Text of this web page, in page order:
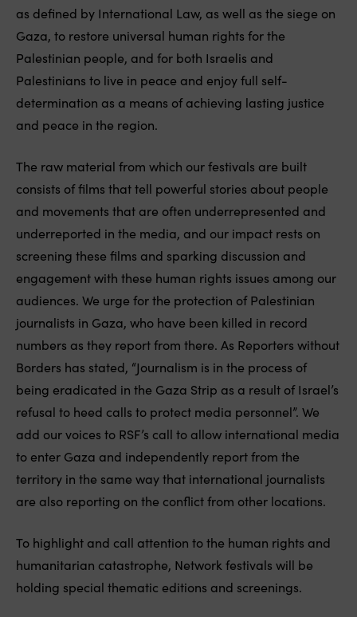
as defined by International Law, as well as the siege on
Gaza, to restore universal human rights for the
Palestinian people, and for both Israelis and
Palestinians to live in peace and enjoy full self-
determination as a means of achieving lasting justice
and peace in the region.
The raw material from which our festivals are built
consists of films that tell powerful stories about people
and movements that are often underrepresented and
underreported in the media, and our impact rests on
screening these films and sparking discussion and
engagement with these human rights issues among our
audiences. We urge for the protection of Palestinian
journalists in Gaza, who have been killed in record
numbers as they report from there. As Reporters without
Borders has stated, “Journalism is in the process of
being eradicated in the Gaza Strip as a result of Israel’s
refusal to heed calls to protect media personnel”. We
add our voices to RSF’s call to allow international media
to enter Gaza and independently report from the
territory in the same way that international journalists
are also reporting on the conflict from other locations.
To highlight and call attention to the human rights and
humanitarian catastrophe, Network festivals will be
holding special thematic editions and screenings.